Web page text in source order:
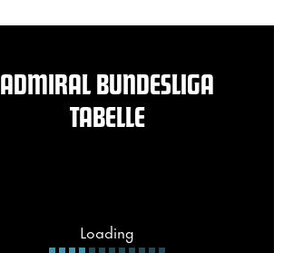
ADMIRAL BUNDESLIGA
TABELLE
Loading